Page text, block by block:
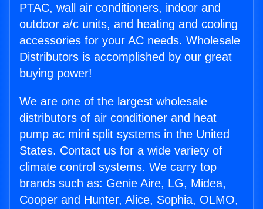
PTAC, wall air conditioners, indoor and
outdoor a/c units, and heating and cooling
accessories for your AC needs. Wholesale
Distributors is accomplished by our great
buying power!
We are one of the largest wholesale
distributors of air conditioner and heat
pump ac mini split systems in the United
States. Contact us for a wide variety of
climate control systems. We carry top
brands such as: Genie Aire, LG, Midea,
Cooper and Hunter, Alice, Sophia, OLMO,